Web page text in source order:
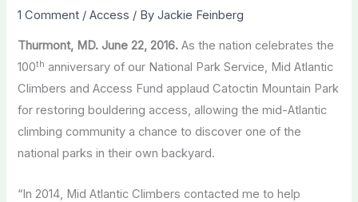
1 Comment /Access / ByJackie Feinberg
Thurmont, MD. June 22, 2016. As the nation celebrates the
100th anniversary of our National Park Service, Mid Atlantic
Climbers and Access Fund applaud Catoctin Mountain Park
for restoring bouldering access, allowing the mid-Atlantic
climbing community a chance to discover one of the
national parks in their own backyard.
“In 2014, Mid Atlantic Climbers contacted me to help